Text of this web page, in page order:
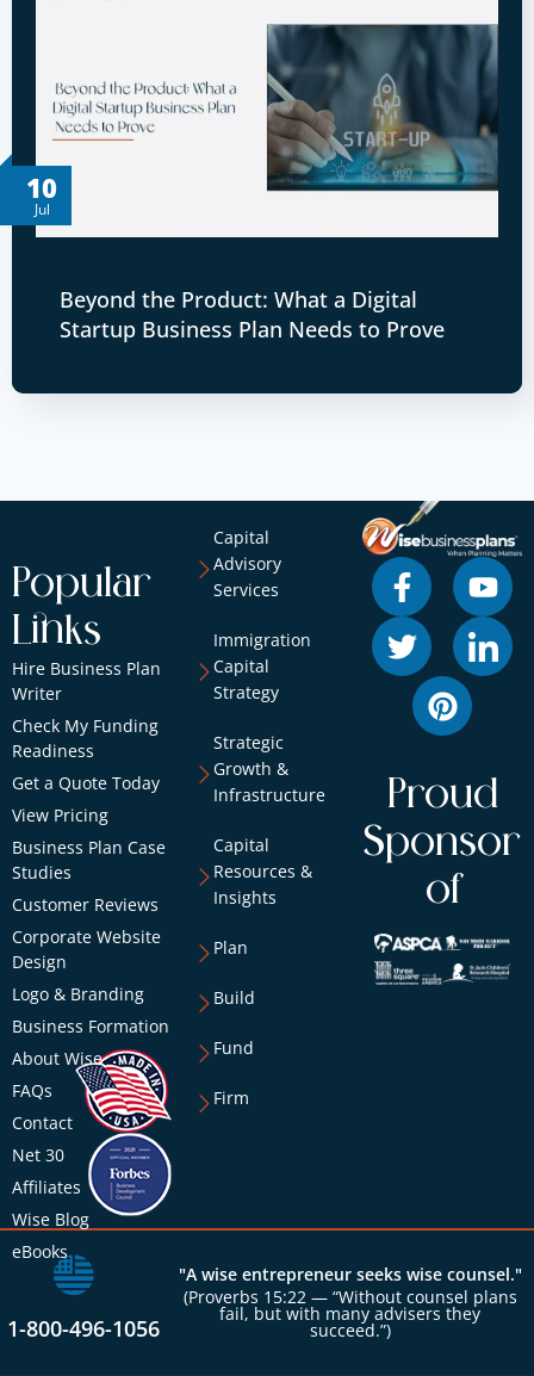
10
Jul
Beyond the Product: What a Digital
Startup Business Plan Needs to Prove
Popular
Links
Hire Business Plan
Writer
Check My Funding
Readiness
Get a Quote Today
View Pricing
Business Plan Case
Studies
Customer Reviews
Corporate Website
Design
Logo & Branding
Business Formation
About Wise
FAQs
Contact
Net 30
Affiliates
Wise Blog
eBooks
Capital
Advisory
Services
Immigration
Capital
Strategy
Strategic
Growth &
Infrastructure
Capital
Resources &
Insights
Plan
Build
Fund
Firm
Proud
Sponsor
of
1-800-496-1056
"A wise entrepreneur seeks wise counsel."
(Proverbs 15:22 — “Without counsel plans
fail, but with many advisers they
succeed.”)